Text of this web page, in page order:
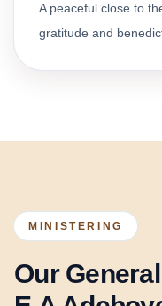
A peaceful close to
gratitude and
MINISTERING
Our